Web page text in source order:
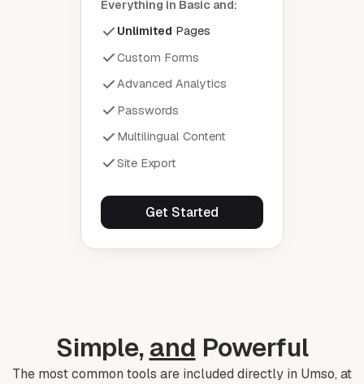
Everything in Basic and:
Unlimited Pages
Custom Forms
Advanced Analytics
Passwords
Multilingual Content
Site Export
Get Started
Simple,and Powerful
The most common tools are included directly in Umso, at